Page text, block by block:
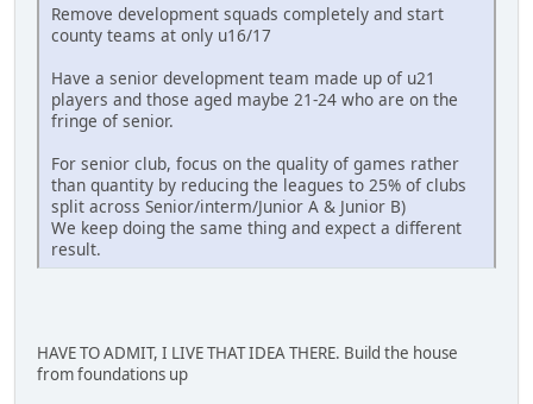
Remove development squads completely and start
county teams at only u16/17
Have a senior development team made up of u21
players and those aged maybe 21-24 who are on the
fringe of senior.
For senior club, focus on the quality of games rather
than quantity by reducing the leagues to 25% of clubs
split across Senior/interm/Junior A & Junior B)
We keep doing the same thing and expect a different
result.
HAVE TO ADMIT, I LIVE THAT IDEA THERE. Build the house
from foundations up